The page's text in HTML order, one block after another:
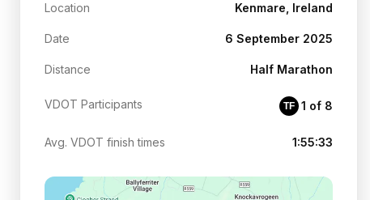
Location Kenmare, Ireland
Date 6 September 2025
Distance Half Marathon
VDOT Participants TF 1 of 8
Avg. VDOT finish times 1:55:33